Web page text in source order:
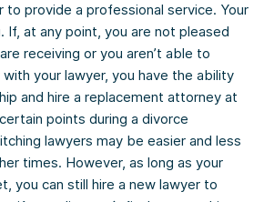
to provide a professional service. Your
If, at any point, you are not pleased
receiving or you aren’t able to
your lawyer, you have the ability
and hire a replacement attorney at
points during a divorce
lawyers may be easier and less
times. However, as long as your
you can still hire a new lawyer to